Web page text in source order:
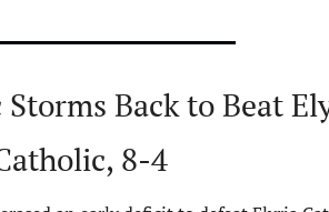
Back to Beat
8-4